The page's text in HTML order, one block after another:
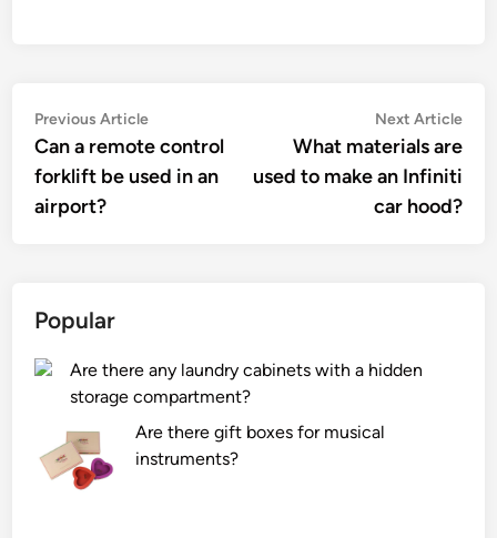
Post
navigation
Previous ArticlePrevious
article:
Can a remote control
forklift be used in an
airport?
Next Article
What materials are
used to make an Infiniti
car hood?
Popular
Are there any laundry cabinets with a hidden
storage compartment?
Are there gift boxes for musical
instruments?